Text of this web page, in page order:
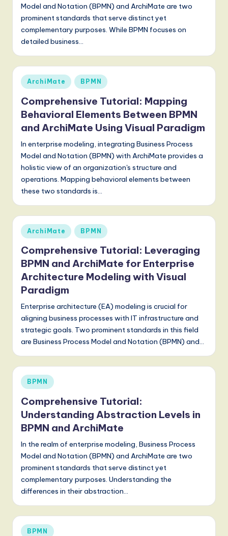
e
,
a
n
d
D
g
it
a
n
o
v
a
ti
o
n
Model and Notation (BPMN) and ArchiMate are two
prominent standards that serve distinct yet
complementary purposes. While BPMN focuses on
detailed business…
Posted
in
ArchiMate BPMN
Comprehensive Tutorial: Mapping
Behavioral Elements Between BPMN
and ArchiMate Using Visual Paradigm
In enterprise modeling, integrating Business Process
Model and Notation (BPMN) with ArchiMate provides a
holistic view of an organization's structure and
operations. Mapping behavioral elements between
these two standards is…
Posted
in
ArchiMate BPMN
Comprehensive Tutorial: Leveraging
BPMN and ArchiMate for Enterprise
Architecture Modeling with Visual
Paradigm
Enterprise architecture (EA) modeling is crucial for
aligning business processes with IT infrastructure and
strategic goals. Two prominent standards in this field
are Business Process Model and Notation (BPMN) and…
Posted
BPMN
Comprehensive Tutorial:
Understanding Abstraction Levels in
BPMN and ArchiMate
In the realm of enterprise modeling, Business Process
Model and Notation (BPMN) and ArchiMate are two
prominent standards that serve distinct yet
complementary purposes. Understanding the
differences in their abstraction…
Posted
BPMN